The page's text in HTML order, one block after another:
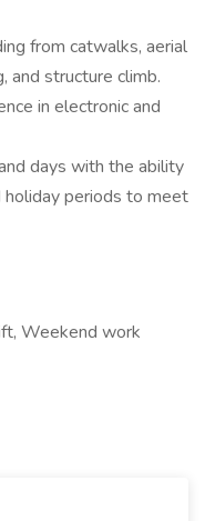
from catwalks, aerial
and structure climb.
in electronic and
days with the ability
periods to meet
Weekend work